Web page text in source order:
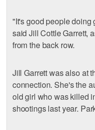
"It's good people doing
said Jill Cottle Garrett,
from the back row.
Jill Garrett was also at
connection. She's the
old girl who was killed
shootings last year.